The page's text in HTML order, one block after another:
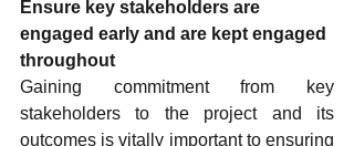
Ensure key stakeholders are
engaged early and are kept engaged
throughout
Gaining commitment from key
stakeholders to the project and its
outcomes is vitally important to ensuring